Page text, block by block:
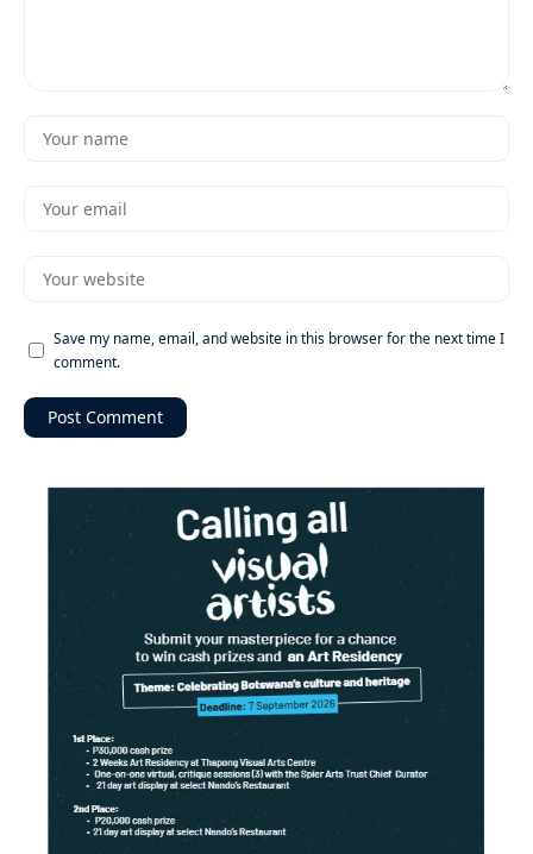
Save my name, email, and website in this browser for the next time I
comment.